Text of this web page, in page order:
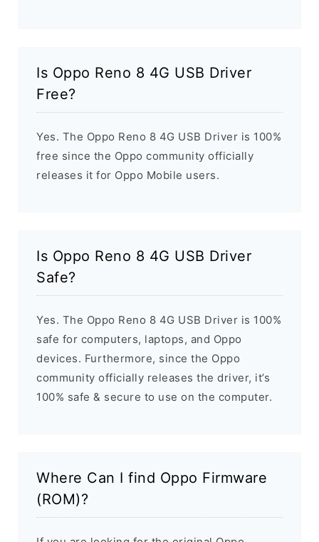
Is Oppo Reno 8 4G USB Driver
Free?
Yes. The Oppo Reno 8 4G USB Driver is 100%
free since the Oppo community officially
releases it for Oppo Mobile users.
Is Oppo Reno 8 4G USB Driver
Safe?
Yes. The Oppo Reno 8 4G USB Driver is 100%
safe for computers, laptops, and Oppo
devices. Furthermore, since the Oppo
community officially releases the driver, it’s
100% safe & secure to use on the computer.
Where Can I find Oppo Firmware
(ROM)?